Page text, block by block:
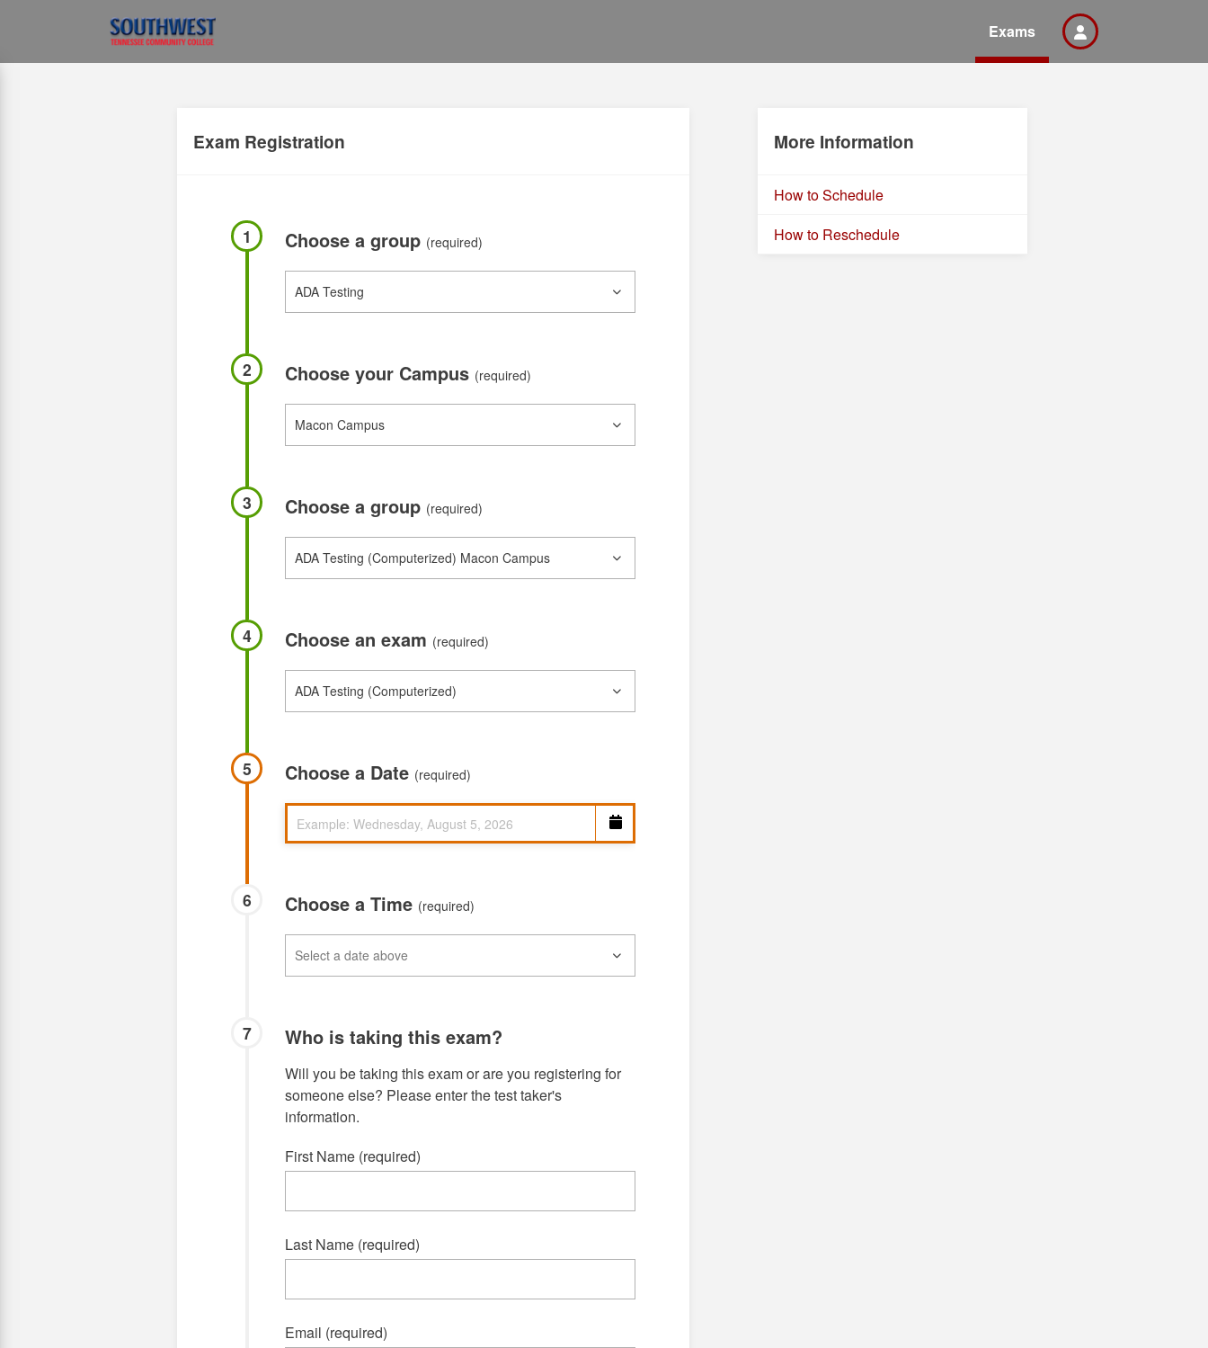
Exams
Exam Registration
1 Choose a group (required)
2 Choose your Campus (required)
3 Choose a group (required)
4 Choose an exam (required)
5 Choose a Date (required)
6 Choose a Time (required)
7 Who is taking this exam?
Will you be taking this exam or are you registering for
someone else? Please enter the test taker's
information.
First Name (required)
Last Name (required)
Email (required)
More Information
How to Schedule
How to Reschedule